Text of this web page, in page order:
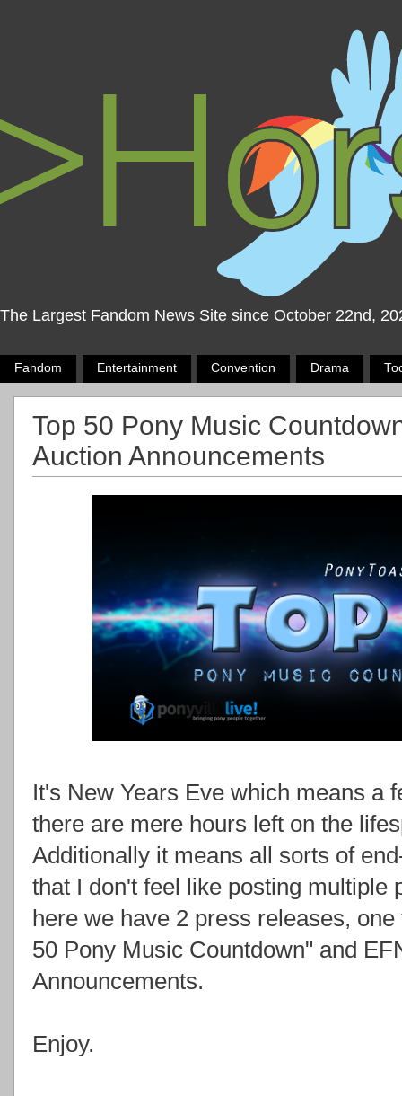
The Largest Fandom News Site since October 22nd,
Fandom Entertainment Convention Drama
Top 50 Pony Music
Auction Announcements
It's New Years Eve which means a
there are mere hours left on the
Additionally it means all sorts of
that I don't feel like posting multiple
here we have 2 press releases,
50 Pony Music Countdown" and
Announcements.
Enjoy.